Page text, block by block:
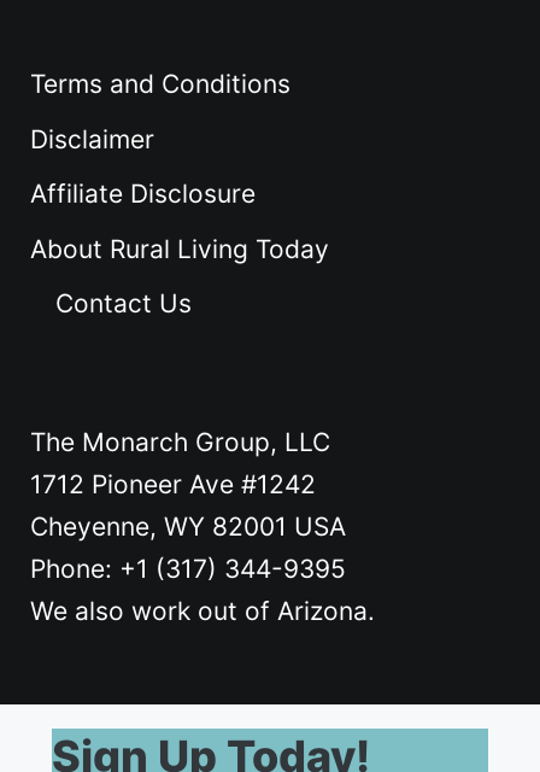
Terms and Conditions
Disclaimer
Affiliate Disclosure
About Rural Living Today
Contact Us
The Monarch Group, LLC
1712 Pioneer Ave #1242
Cheyenne, WY 82001 USA
Phone: +1 ‪(317) 344-9395
We also work out of Arizona.
Sign Up Today!